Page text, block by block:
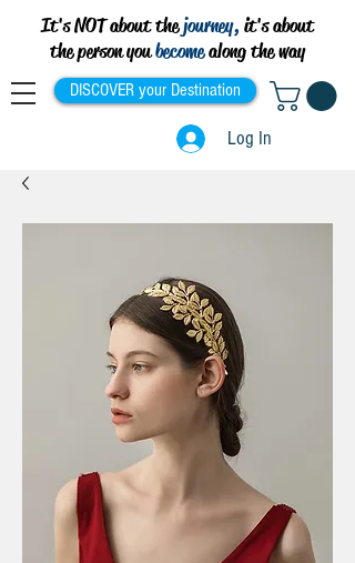
It's NOT about thejourney, it's about
the person youbecomealong the way
DISCOVER your Destination
Log In